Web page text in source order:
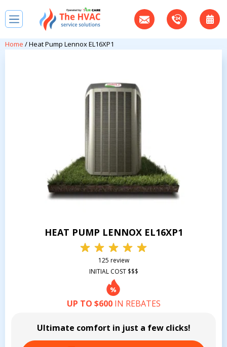
Home / Heat Pump Lennox EL16XP1
HEAT PUMP LENNOX EL16XP1
125 review
INITIAL COST $$$
UP TO $600IN REBATES
Ultimate comfort in just a few clicks!